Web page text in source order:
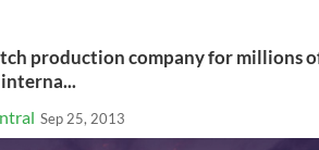
production company for millions
Sep 25, 2013